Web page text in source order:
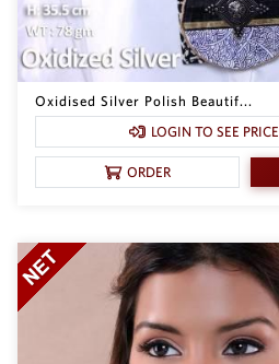
Oxidised Silver Polish Beautif...
LOGIN TO SEE PRICE
ORDER